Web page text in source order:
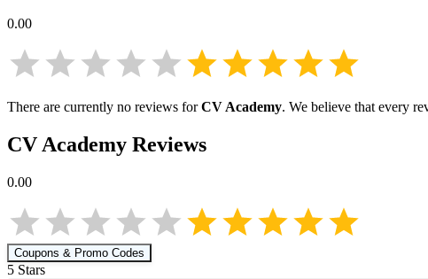
0.00
There are currently no reviews forCV Academy. We believe that every
CV Academy Reviews
0.00
Coupons & Promo Codes
5 Stars